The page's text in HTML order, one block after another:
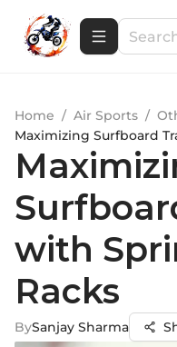
Home / Air Sports /
Maximizing Surfboard
with
Racks
BySanjay Sharma